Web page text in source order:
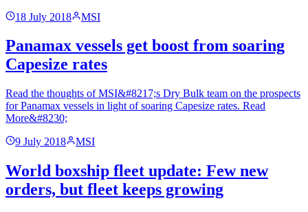
18 July 2018
MSI
Panamax vessels get boost from soaring
Capesize rates
Read the thoughts of MSI&#8217;s Dry Bulk team on the prospects
for Panamax vessels in light of soaring Capesize rates. Read
More&#8230;
9 July 2018
MSI
World boxship fleet update: Few new
orders, but fleet keeps growing